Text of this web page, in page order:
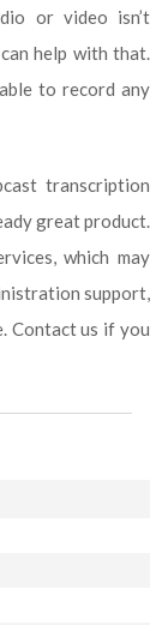
or video isn’t
help with that.
to record any
transcription
great product.
which may
support,
Contact us if you